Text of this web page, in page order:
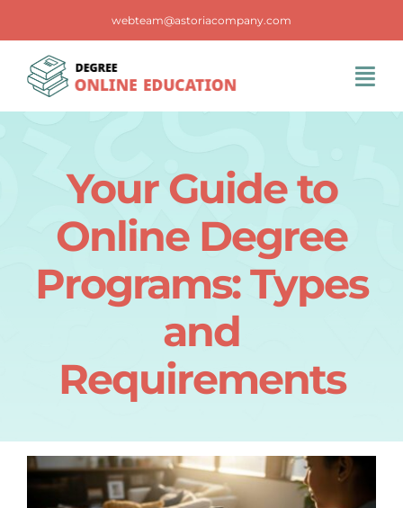
content
webteam@astoriacompany.com
Your Guide to
Online Degree
Programs: Types
and
Requirements